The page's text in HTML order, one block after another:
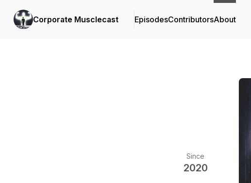
Corporate Musclecast EpisodesContributorsAbout
Since
2020